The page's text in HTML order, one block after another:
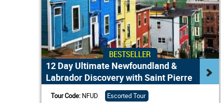
BESTSELLER
12 Day Ultimate Newfoundland &
Labrador Discovery with Saint Pierre
Tour Code: NFUD
Escorted Tour